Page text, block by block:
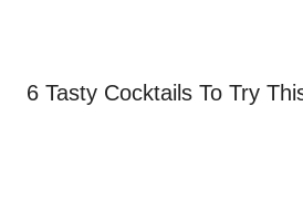
6 Tasty Cocktails To Try